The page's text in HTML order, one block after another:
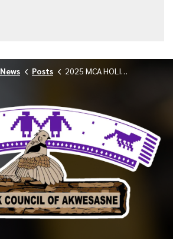
News Posts 2025 MCA HOLIDAY CLOSURE RESOURCES AND INFORMATION